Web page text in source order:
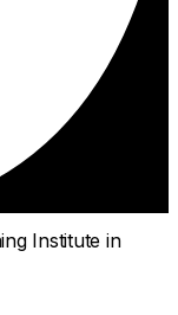
Institute in